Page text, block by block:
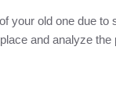
your old one due
and analyze